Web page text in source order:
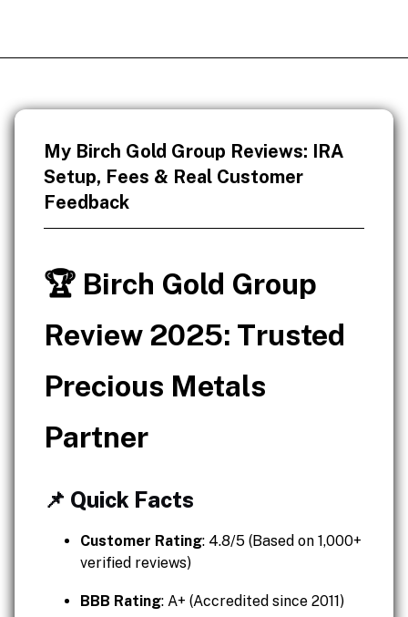
My Birch Gold Group Reviews: IRA
Setup, Fees & Real Customer
Feedback
🏆 Birch Gold Group
Review 2025: Trusted
Precious Metals
Partner
📌 Quick Facts
Customer Rating: 4.8/5 (Based on 1,000+
verified reviews)
BBB Rating: A+ (Accredited since 2011)